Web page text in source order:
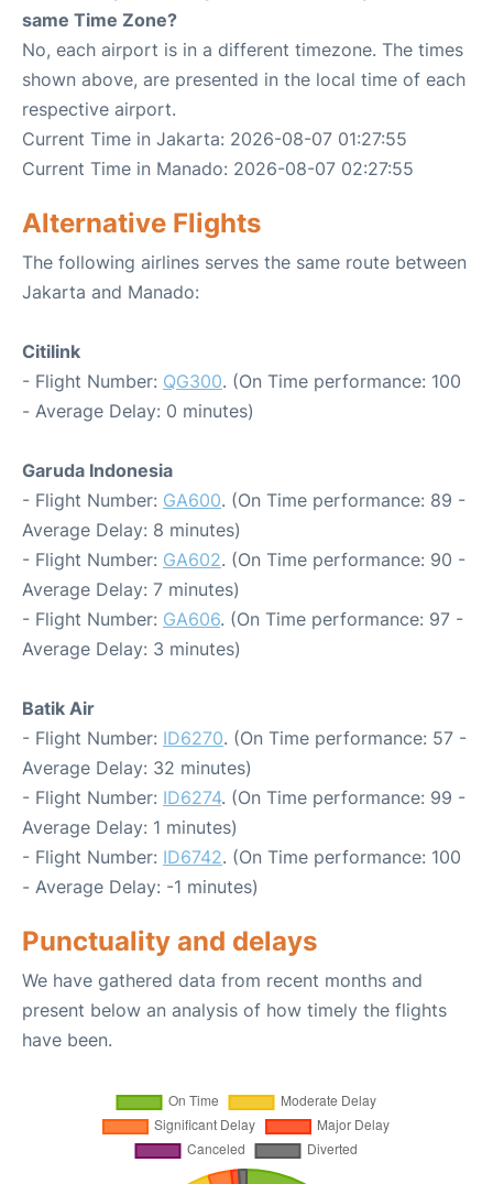
same Time Zone?
No, each airport is in a different timezone. The times
shown above, are presented in the local time of each
respective airport.
Current Time in Jakarta: 2026-08-07 01:27:55
Current Time in Manado: 2026-08-07 02:27:55
Alternative Flights
The following airlines serves the same route between
Jakarta and Manado:
Citilink
- Flight Number: QG300. (On Time performance: 100
- Average Delay: 0 minutes)
Garuda Indonesia
- Flight Number: GA600. (On Time performance: 89 -
Average Delay: 8 minutes)
- Flight Number: GA602. (On Time performance: 90 -
Average Delay: 7 minutes)
- Flight Number: GA606. (On Time performance: 97 -
Average Delay: 3 minutes)
Batik Air
- Flight Number: ID6270. (On Time performance: 57 -
Average Delay: 32 minutes)
- Flight Number: ID6274. (On Time performance: 99 -
Average Delay: 1 minutes)
- Flight Number: ID6742. (On Time performance: 100
- Average Delay: -1 minutes)
Punctuality and delays
We have gathered data from recent months and
present below an analysis of how timely the flights
have been.